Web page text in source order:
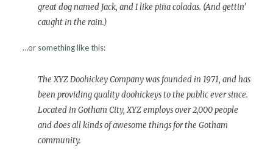
great dog named Jack, and I like piña coladas. (And gettin’
caught in the rain.)
…or something like this:
The XYZ Doohickey Company was founded in 1971, and has
been providing quality doohickeys to the public ever since.
Located in Gotham City, XYZ employs over 2,000 people
and does all kinds of awesome things for the Gotham
community.